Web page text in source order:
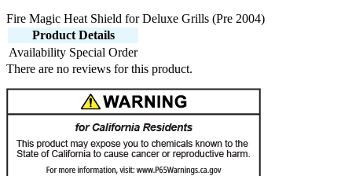
Fire Magic Heat Shield for Deluxe Grills (Pre 2004)
Product Details
Availability Special Order
There are no reviews for this product.